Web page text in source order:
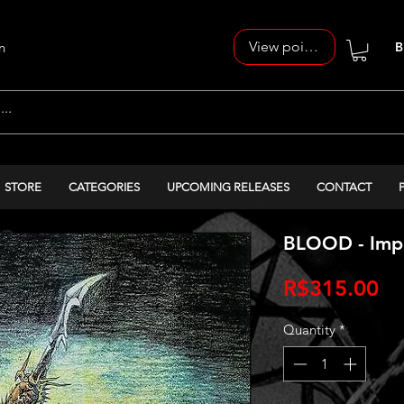
View points
STORE CATEGORIES UPCOMING RELEASES CONTACT
BLOOD -
R$315.00
Quantity *